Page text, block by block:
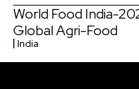
World Food India-
Global Agri-Food
India